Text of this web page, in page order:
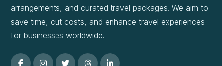
arrangements, and curated travel packages. We aim to
save time, cut costs, and enhance travel experiences
for businesses worldwide.